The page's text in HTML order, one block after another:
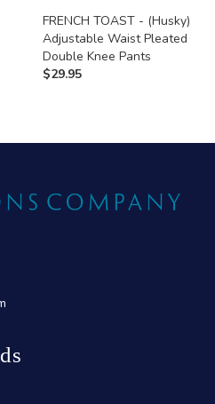
FRENCH TOAST - (Husky)
Adjustable Waist Pleated
Double Knee Pants
$29.95